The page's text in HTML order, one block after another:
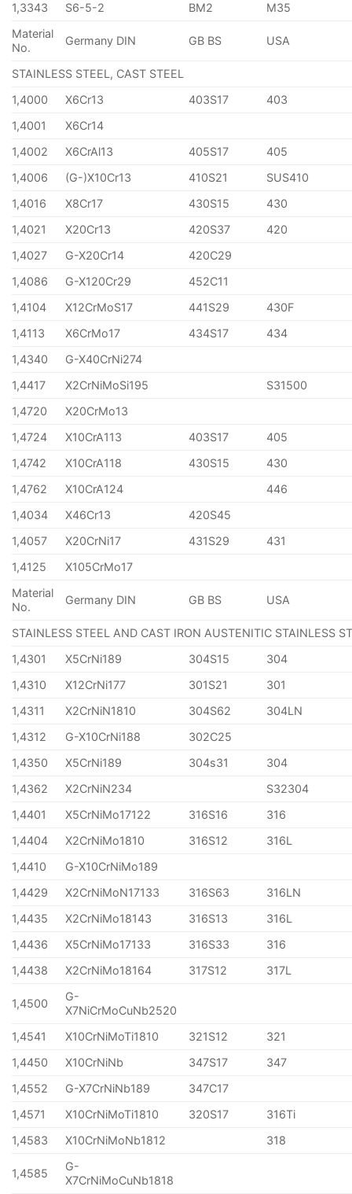
1,3343
S6-5-2 BM2
M35
Material
No.
Germany DIN GB BS USA
STAINLESS STEEL, CAST STEEL
1,4000
X6Cr13 403S17
403
1,4001
X6Cr14
1,4002
X6CrAl13 405S17
405
1,4006
(G-)X10Cr13 410S21
SUS410
1,4016
X8Cr17 430S15
430
1,4021
X20Cr13 420S37
420
1,4027
G-X20Cr14
420C29
1,4086
G-X120Cr29
452C11
1,4104
X12CrMoS17 441S29
430F
1,4113
X6CrMo17 434S17
434
1,4340
G-X40CrNi274
1,4417
X2CrNiMoSi195
S31500
1,4720
X20CrMo13
1,4724
X10CrA113 403S17
405
1,4742
X10CrA118 430S15
430
1,4762
X10CrA124
446
1,4034
X46Cr13
420S45
1,4057
X20CrNi17 431S29
431
1,4125
X105CrMo17
Material
No.
Germany DIN GB BS USA
STAINLESS STEEL AND CAST IRON AUSTENITIC STAINLESS
1,4301
X5CrNi189 304S15
304
1,4310
X12CrNi177 301S21
301
1,4311
X2CrNiN1810 304S62
304LN
1,4312
G-X10CrNi188
302C25
1,4350
X5CrNi189 304s31
304
1,4362
X2CrNiN234
S32304
1,4401
X5CrNiMo17122 316S16
316
1,4404
X2CrNiMo1810 316S12
316L
1,4410
G-X10CrNiMo189
1,4429
X2CrNiMoN17133 316S63
316LN
1,4435
X2CrNiMo18143 316S13
316L
1,4436
X5CrNiMo17133 316S33
316
1,4438
X2CrNiMo18164 317S12 317L
1,4500
G-
X7NiCrMoCuNb2520
1,4541
X10CrNiMoTi1810 321S12
321
1,4450
X10CrNiNb 347S17
347
1,4552
G-X7CrNiNb189
347C17
1,4571
X10CrNiMoTi1810 320S17
316Ti
1,4583
X10CrNiMoNb1812 318
1,4585
G-
X7CrNiMoCuNb1818